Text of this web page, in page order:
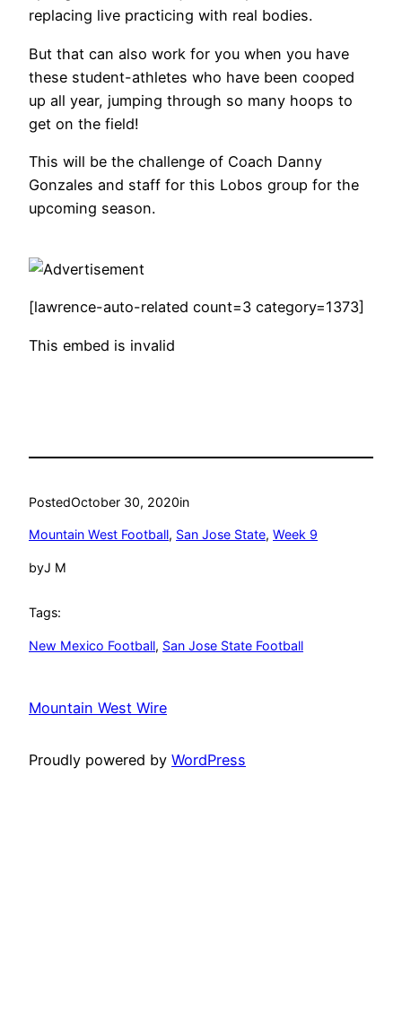
replacing live practicing with real bodies.
But that can also work for you when you have
these student-athletes who have been cooped
up all year, jumping through so many hoops to
get on the field!
This will be the challenge of Coach Danny
Gonzales and staff for this Lobos group for the
upcoming season.
[lawrence-auto-related count=3 category=1373]
This embed is invalid
PostedOctober 30, 2020in
Mountain West Football, San Jose State, Week 9
byJ M
Tags:
New Mexico Football, San Jose State Football
Mountain West Wire
Proudly powered by WordPress